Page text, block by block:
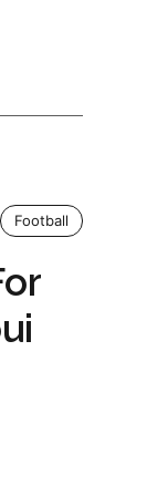
Football